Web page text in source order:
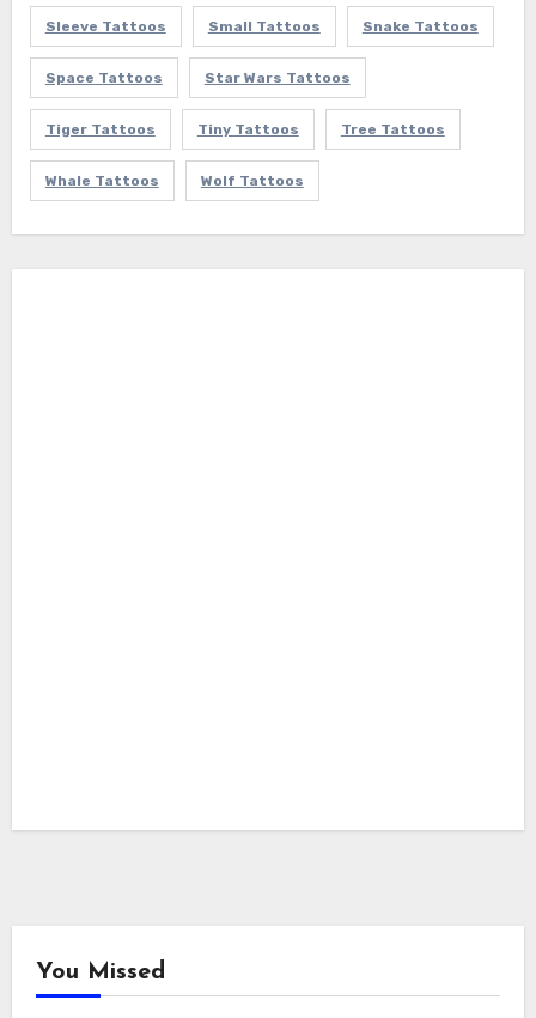
Sleeve Tattoos Small Tattoos Snake Tattoos
Space Tattoos Star Wars Tattoos
Tiger Tattoos Tiny Tattoos Tree Tattoos
Whale Tattoos Wolf Tattoos
You Missed